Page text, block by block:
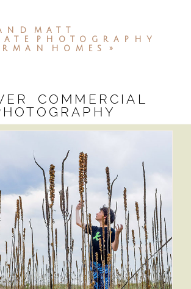
MATT
PHOTOGRAPHY
HOMES
»
COMMERCIAL